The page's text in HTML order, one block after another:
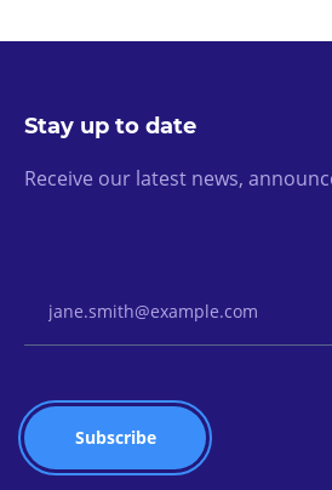
Stay up to date
Receive our latest news,